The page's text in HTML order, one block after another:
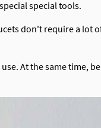
special tools.
don't require a lot
At the same time,